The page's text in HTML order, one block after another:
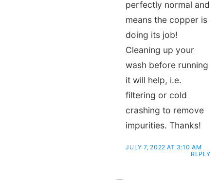
perfectly normal and
means the copper is
doing its job!
Cleaning up your
wash before running
it will help, i.e.
filtering or cold
crashing to remove
impurities. Thanks!
JULY 7, 2022 AT 3:10 AM
REPLY